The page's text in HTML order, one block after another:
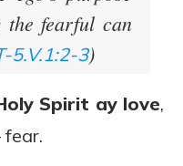
the fearful can
5.V.1:2-3)
Spirit ay love,